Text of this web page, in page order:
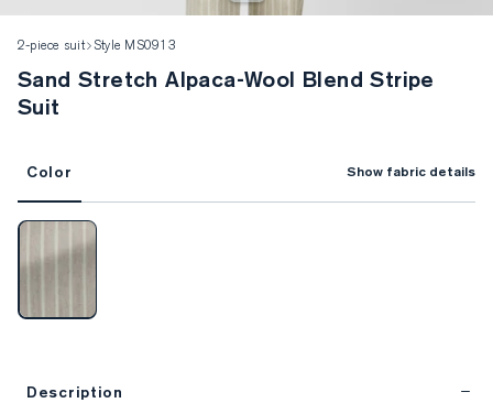
2-piece suit Style MS0913
Sand Stretch Alpaca-Wool Blend Stripe
Suit
Color Show fabric details
Description